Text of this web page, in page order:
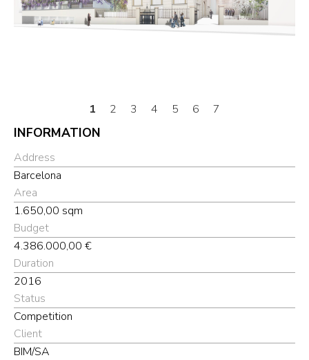
1 2 3 4 5 6 7
INFORMATION
Address
Barcelona
Area
1.650,00 sqm
Budget
4.386.000,00 €
Duration
2016
Status
Competition
Client
BIM/SA